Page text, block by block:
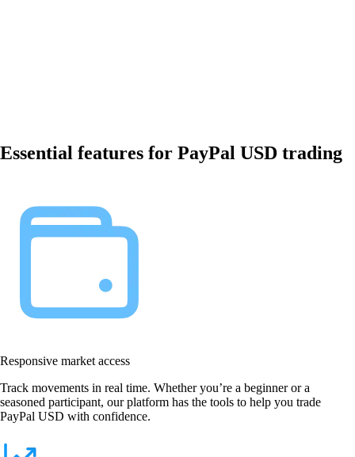
Essential features for PayPal USD trading
Responsive market access
Track movements in real time. Whether you’re a beginner or a
seasoned participant, our platform has the tools to help you trade
PayPal USD with confidence.